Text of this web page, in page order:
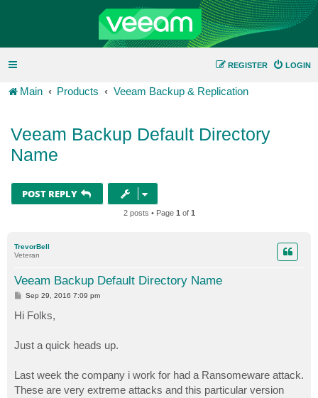
LOGIN
REGISTER
Main Products Veeam Backup & Replication
Veeam Backup Default Directory
Name
POST REPLY
2 posts • Page 1 of 1
TrevorBell
Veteran
Veeam Backup Default Directory Name
P
s
t
Sep 29, 2016 7:09 pm
Hi Folks,
Just a quick heads up.
Last week the company i work for had a Ransomeware attack.
These are very extreme attacks and this particular version